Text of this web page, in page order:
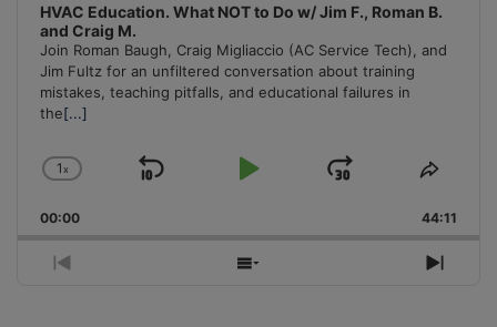
HVAC Education. What NOT to Do w/ Jim F., Roman B.
and Craig M.
Join Roman Baugh, Craig Migliaccio (AC Service Tech), and
Jim Fultz for an unfiltered conversation about training
mistakes, teaching pitfalls, and educational failures in
the[...]
Change
Rate
1x
Skip
Play
Jump
Forward
Share
00:00 44:11
Previous
Show
Next